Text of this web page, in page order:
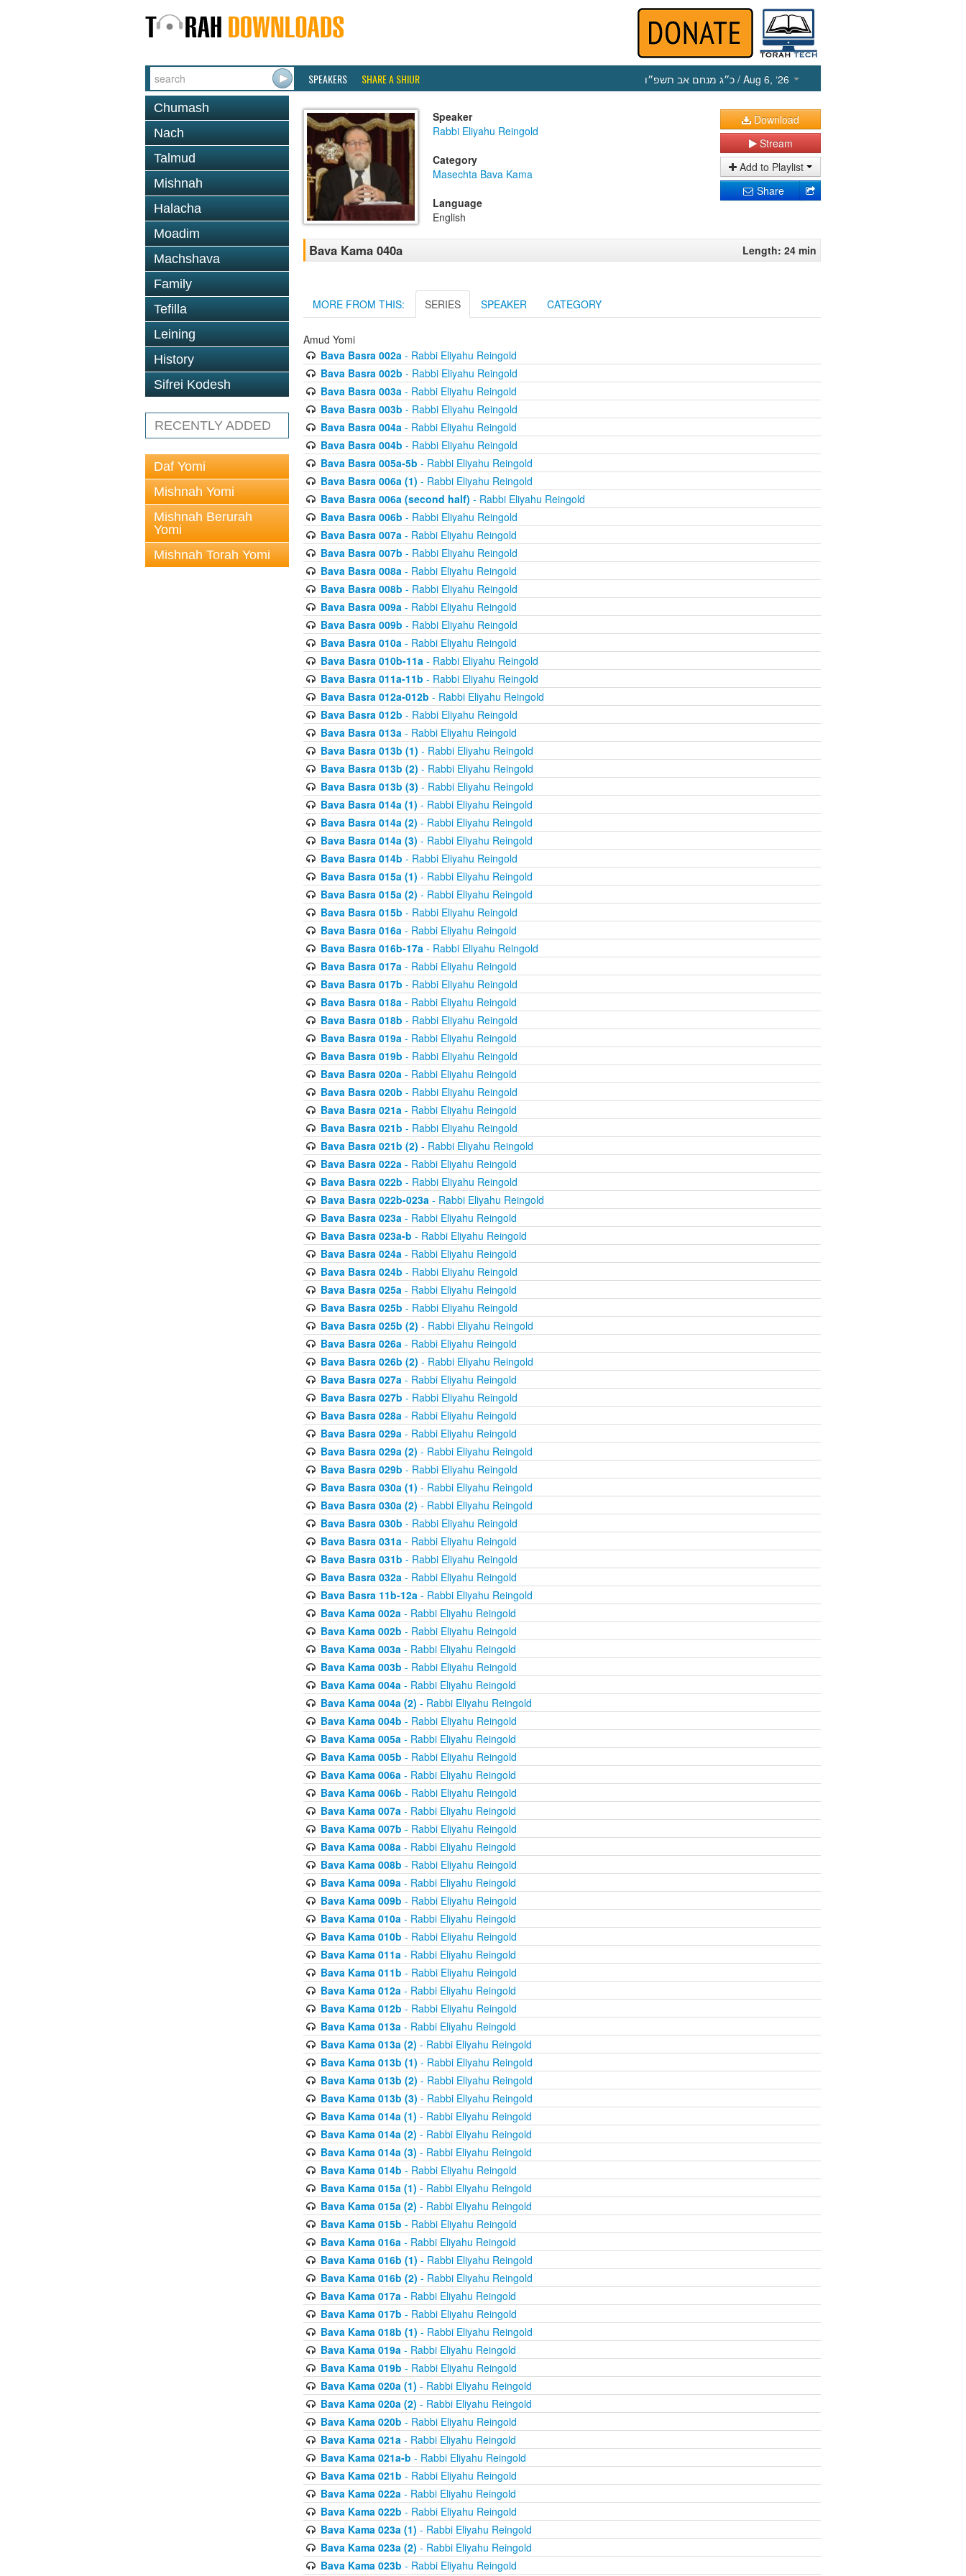
SPEAKERS SHARE A SHIUR כ״ג מנחם אב תשפ״ו / Aug 6, ‘26
Chumash
Nach
Talmud
Mishnah
Halacha
Moadim
Machshava
Family
Tefilla
Leining
History
Sifrei Kodesh
RECENTLY ADDED
Daf Yomi
Mishnah Yomi
Mishnah Berurah
Yomi
Mishnah Torah Yomi
Speaker
Rabbi Eliyahu Reingold
Category
Masechta Bava Kama
Language
English
Download
Stream
Add to Playlist
Share
Bava Kama 040a Length: 24 min
MORE FROM THIS: SERIES SPEAKER CATEGORY
Amud Yomi
Bava Basra 002a- Rabbi Eliyahu Reingold
Bava Basra 002b - Rabbi Eliyahu Reingold
Bava Basra 003a- Rabbi Eliyahu Reingold
Bava Basra 003b - Rabbi Eliyahu Reingold
Bava Basra 004a- Rabbi Eliyahu Reingold
Bava Basra 004b - Rabbi Eliyahu Reingold
Bava Basra 005a-5b - Rabbi Eliyahu Reingold
Bava Basra 006a (1) - Rabbi Eliyahu Reingold
Bava Basra 006a (second half) - Rabbi Eliyahu Reingold
Bava Basra 006b - Rabbi Eliyahu Reingold
Bava Basra 007a- Rabbi Eliyahu Reingold
Bava Basra 007b - Rabbi Eliyahu Reingold
Bava Basra 008a- Rabbi Eliyahu Reingold
Bava Basra 008b - Rabbi Eliyahu Reingold
Bava Basra 009a- Rabbi Eliyahu Reingold
Bava Basra 009b - Rabbi Eliyahu Reingold
Bava Basra 010a- Rabbi Eliyahu Reingold
Bava Basra 010b-11a- Rabbi Eliyahu Reingold
Bava Basra 011a-11b - Rabbi Eliyahu Reingold
Bava Basra 012a-012b - Rabbi Eliyahu Reingold
Bava Basra 012b - Rabbi Eliyahu Reingold
Bava Basra 013a- Rabbi Eliyahu Reingold
Bava Basra 013b (1) - Rabbi Eliyahu Reingold
Bava Basra 013b (2) - Rabbi Eliyahu Reingold
Bava Basra 013b (3) - Rabbi Eliyahu Reingold
Bava Basra 014a (1) - Rabbi Eliyahu Reingold
Bava Basra 014a (2) - Rabbi Eliyahu Reingold
Bava Basra 014a (3) - Rabbi Eliyahu Reingold
Bava Basra 014b - Rabbi Eliyahu Reingold
Bava Basra 015a (1) - Rabbi Eliyahu Reingold
Bava Basra 015a (2) - Rabbi Eliyahu Reingold
Bava Basra 015b - Rabbi Eliyahu Reingold
Bava Basra 016a- Rabbi Eliyahu Reingold
Bava Basra 016b-17a- Rabbi Eliyahu Reingold
Bava Basra 017a- Rabbi Eliyahu Reingold
Bava Basra 017b - Rabbi Eliyahu Reingold
Bava Basra 018a- Rabbi Eliyahu Reingold
Bava Basra 018b - Rabbi Eliyahu Reingold
Bava Basra 019a- Rabbi Eliyahu Reingold
Bava Basra 019b - Rabbi Eliyahu Reingold
Bava Basra 020a- Rabbi Eliyahu Reingold
Bava Basra 020b - Rabbi Eliyahu Reingold
Bava Basra 021a- Rabbi Eliyahu Reingold
Bava Basra 021b - Rabbi Eliyahu Reingold
Bava Basra 021b (2) - Rabbi Eliyahu Reingold
Bava Basra 022a- Rabbi Eliyahu Reingold
Bava Basra 022b - Rabbi Eliyahu Reingold
Bava Basra 022b-023a- Rabbi Eliyahu Reingold
Bava Basra 023a- Rabbi Eliyahu Reingold
Bava Basra 023a-b - Rabbi Eliyahu Reingold
Bava Basra 024a- Rabbi Eliyahu Reingold
Bava Basra 024b - Rabbi Eliyahu Reingold
Bava Basra 025a- Rabbi Eliyahu Reingold
Bava Basra 025b - Rabbi Eliyahu Reingold
Bava Basra 025b (2) - Rabbi Eliyahu Reingold
Bava Basra 026a- Rabbi Eliyahu Reingold
Bava Basra 026b (2) - Rabbi Eliyahu Reingold
Bava Basra 027a- Rabbi Eliyahu Reingold
Bava Basra 027b - Rabbi Eliyahu Reingold
Bava Basra 028a- Rabbi Eliyahu Reingold
Bava Basra 029a- Rabbi Eliyahu Reingold
Bava Basra 029a (2) - Rabbi Eliyahu Reingold
Bava Basra 029b - Rabbi Eliyahu Reingold
Bava Basra 030a (1) - Rabbi Eliyahu Reingold
Bava Basra 030a (2) - Rabbi Eliyahu Reingold
Bava Basra 030b - Rabbi Eliyahu Reingold
Bava Basra 031a- Rabbi Eliyahu Reingold
Bava Basra 031b - Rabbi Eliyahu Reingold
Bava Basra 032a- Rabbi Eliyahu Reingold
Bava Basra 11b-12a- Rabbi Eliyahu Reingold
Bava Kama 002a- Rabbi Eliyahu Reingold
Bava Kama 002b - Rabbi Eliyahu Reingold
Bava Kama 003a- Rabbi Eliyahu Reingold
Bava Kama 003b - Rabbi Eliyahu Reingold
Bava Kama 004a- Rabbi Eliyahu Reingold
Bava Kama 004a (2) - Rabbi Eliyahu Reingold
Bava Kama 004b - Rabbi Eliyahu Reingold
Bava Kama 005a- Rabbi Eliyahu Reingold
Bava Kama 005b - Rabbi Eliyahu Reingold
Bava Kama 006a- Rabbi Eliyahu Reingold
Bava Kama 006b - Rabbi Eliyahu Reingold
Bava Kama 007a- Rabbi Eliyahu Reingold
Bava Kama 007b - Rabbi Eliyahu Reingold
Bava Kama 008a- Rabbi Eliyahu Reingold
Bava Kama 008b - Rabbi Eliyahu Reingold
Bava Kama 009a- Rabbi Eliyahu Reingold
Bava Kama 009b - Rabbi Eliyahu Reingold
Bava Kama 010a- Rabbi Eliyahu Reingold
Bava Kama 010b - Rabbi Eliyahu Reingold
Bava Kama 011a- Rabbi Eliyahu Reingold
Bava Kama 011b - Rabbi Eliyahu Reingold
Bava Kama 012a- Rabbi Eliyahu Reingold
Bava Kama 012b - Rabbi Eliyahu Reingold
Bava Kama 013a- Rabbi Eliyahu Reingold
Bava Kama 013a (2) - Rabbi Eliyahu Reingold
Bava Kama 013b (1) - Rabbi Eliyahu Reingold
Bava Kama 013b (2) - Rabbi Eliyahu Reingold
Bava Kama 013b (3) - Rabbi Eliyahu Reingold
Bava Kama 014a (1) - Rabbi Eliyahu Reingold
Bava Kama 014a (2) - Rabbi Eliyahu Reingold
Bava Kama 014a (3) - Rabbi Eliyahu Reingold
Bava Kama 014b - Rabbi Eliyahu Reingold
Bava Kama 015a (1) - Rabbi Eliyahu Reingold
Bava Kama 015a (2) - Rabbi Eliyahu Reingold
Bava Kama 015b - Rabbi Eliyahu Reingold
Bava Kama 016a- Rabbi Eliyahu Reingold
Bava Kama 016b (1) - Rabbi Eliyahu Reingold
Bava Kama 016b (2) - Rabbi Eliyahu Reingold
Bava Kama 017a- Rabbi Eliyahu Reingold
Bava Kama 017b - Rabbi Eliyahu Reingold
Bava Kama 018b (1) - Rabbi Eliyahu Reingold
Bava Kama 019a- Rabbi Eliyahu Reingold
Bava Kama 019b - Rabbi Eliyahu Reingold
Bava Kama 020a (1) - Rabbi Eliyahu Reingold
Bava Kama 020a (2) - Rabbi Eliyahu Reingold
Bava Kama 020b - Rabbi Eliyahu Reingold
Bava Kama 021a- Rabbi Eliyahu Reingold
Bava Kama 021a-b - Rabbi Eliyahu Reingold
Bava Kama 021b - Rabbi Eliyahu Reingold
Bava Kama 022a- Rabbi Eliyahu Reingold
Bava Kama 022b - Rabbi Eliyahu Reingold
Bava Kama 023a (1) - Rabbi Eliyahu Reingold
Bava Kama 023a (2) - Rabbi Eliyahu Reingold
Bava Kama 023b - Rabbi Eliyahu Reingold